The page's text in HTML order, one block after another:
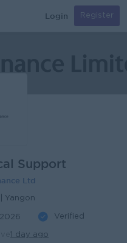
Login Register
Support
Ltd
Yangon
Verified
1 day ago